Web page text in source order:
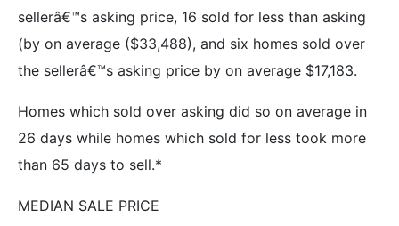
sellerâ€™s asking price, 16 sold for less than asking
(by on average ($33,488), and six homes sold over
the sellerâ€™s asking price by on average $17,183.
Homes which sold over asking did so on average in
26 days while homes which sold for less took more
than 65 days to sell.*
MEDIAN SALE PRICE